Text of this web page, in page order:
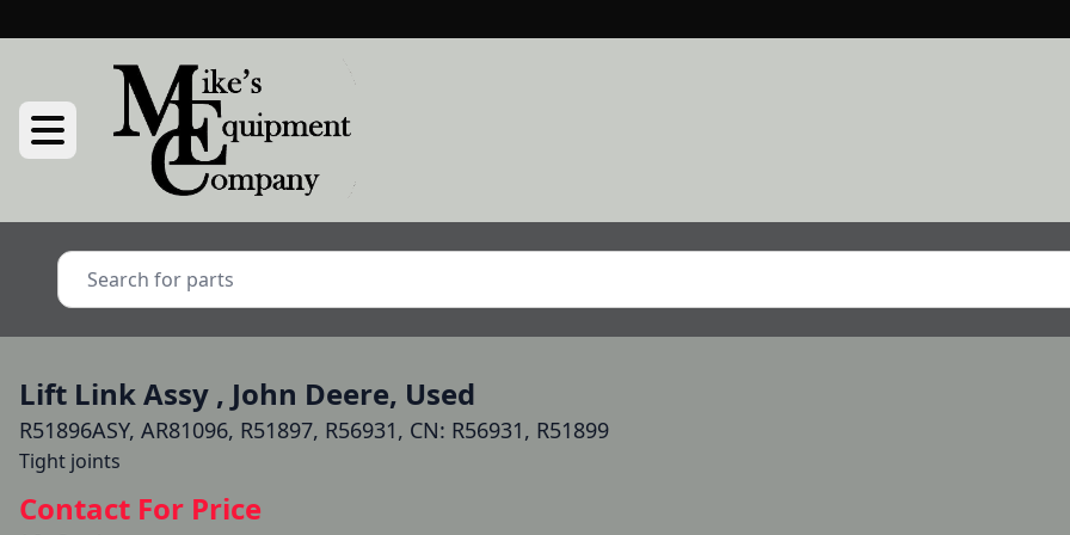
Lift Link Assy , John Deere, Used
R51896ASY, AR81096, R51897, R56931, CN: R56931, R51899
Tight joints
Contact For Price